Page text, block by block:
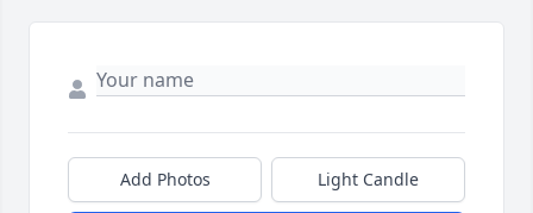
Add Photos Light Candle